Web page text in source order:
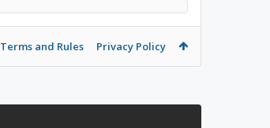
Terms and Rules Privacy Policy